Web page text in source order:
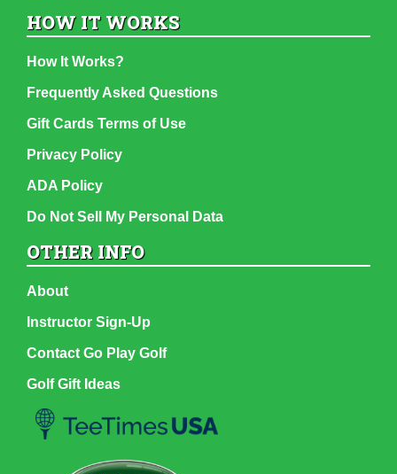
HOW IT WORKS
How It Works?
Frequently Asked Questions
Gift Cards Terms of Use
Privacy Policy
ADA Policy
Do Not Sell My Personal Data
OTHER INFO
About
Instructor Sign-Up
Contact Go Play Golf
Golf Gift Ideas